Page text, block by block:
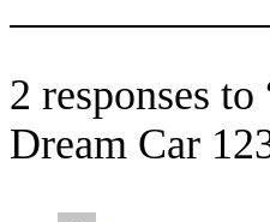
2 responses
Dream Car